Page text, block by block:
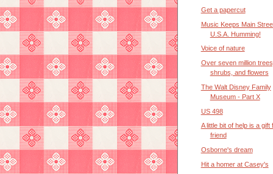
Get a papercut
Music Keeps Main
U.S.A. Humming!
Voice of nature
Over seven million trees,
shrubs, and flowers
The Walt Disney Family
Museum - Part X
US 498
A little bit of help is a gift
friend
Osborne's dream
Hit a homer at Casey's